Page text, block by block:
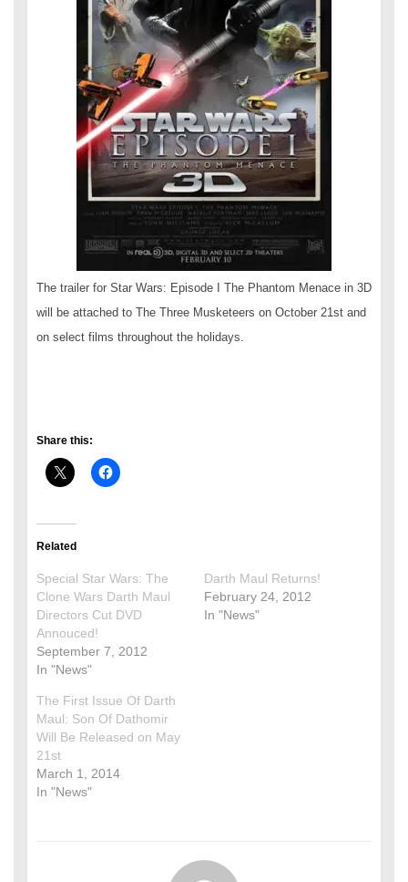
The trailer for Star Wars: Episode I The Phantom Menace in 3D
will be attached to The Three Musketeers on October 21st and
on select films throughout the holidays.
Share this:
Related
Special Star Wars: The
Clone Wars Darth Maul
Directors Cut DVD
Annouced!
September 7, 2012
In "News"
Darth Maul Returns!
February 24, 2012
In "News"
The First Issue Of Darth
Maul: Son Of Dathomir
Will Be Released on May
21st
March 1, 2014
In "News"